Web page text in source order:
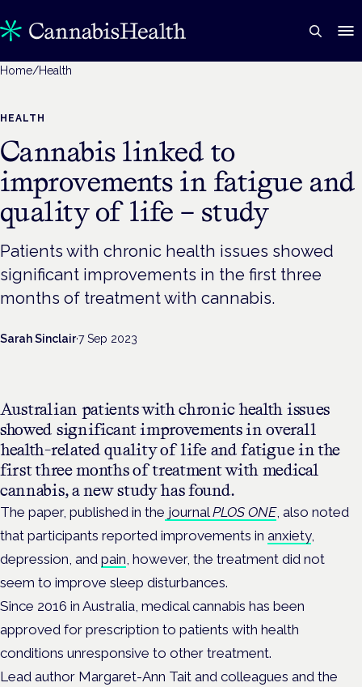
Home/Health
HEALTH
Cannabis linked to
improvements in fatigue and
quality of life – study
Patients with chronic health issues showed
significant improvements in the first three
months of treatment with cannabis.
Sarah Sinclair·7 Sep 2023
Australian patients with chronic health issues
showed significant improvements in overall
health-related quality of life and fatigue in the
first three months of treatment with medical
cannabis, a new study has found.
The paper, published in the journal PLOS ONE, also noted
that participants reported improvements in anxiety,
depression, and pain , however, the treatment did not
seem to improve sleep disturbances.
Since 2016 in Australia, medical cannabis has been
approved for prescription to patients with health
conditions unresponsive to other treatment.
L ead author Margaret-Ann Tait and colleagues and the